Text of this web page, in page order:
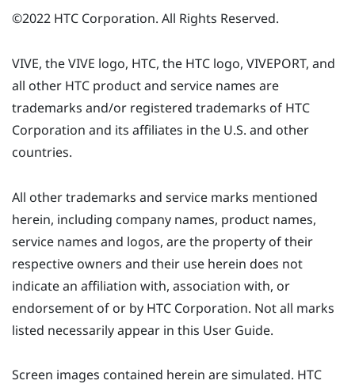
©2022 HTC Corporation. All Rights Reserved.
VIVE, the VIVE logo, HTC, the HTC logo, VIVEPORT, and
all other HTC product and service names are
trademarks and/or registered trademarks of HTC
Corporation and its affiliates in the U.S. and other
countries.
All other trademarks and service marks mentioned
herein, including company names, product names,
service names and logos, are the property of their
respective owners and their use herein does not
indicate an affiliation with, association with, or
endorsement of or by HTC Corporation. Not all marks
listed necessarily appear in this User Guide.
Screen images contained herein are simulated. HTC